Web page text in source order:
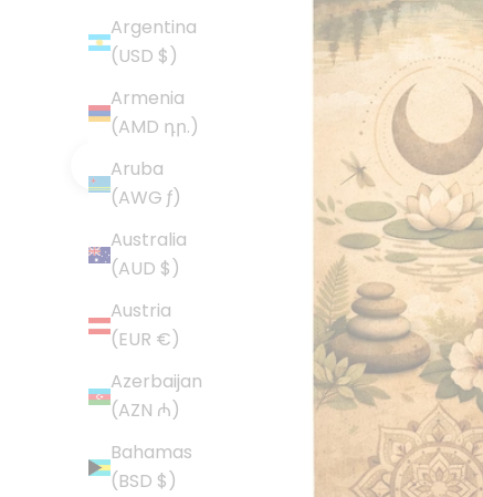
Argentina
(USD $)
Armenia
(AMD դր.)
Aruba
(AWG ƒ)
Australia
(AUD $)
Austria
(EUR €)
Azerbaijan
(AZN ₼)
Bahamas
(BSD $)
Previous